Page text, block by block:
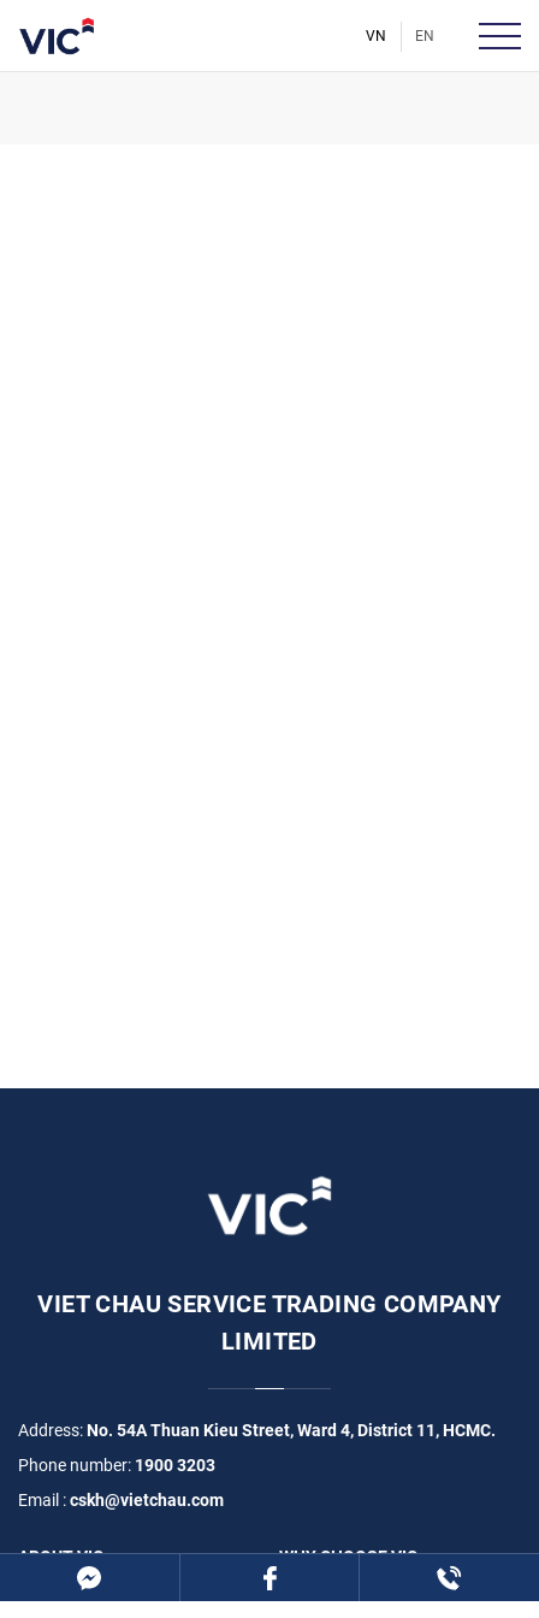
VN EN
VIET CHAU SERVICE TRADING COMPANY
LIMITED
Address:No. 54A Thuan Kieu Street, Ward 4, District 11, HCMC.
Phone number: 1900 3203
Email :cskh@vietchau.com
ABOUT VIC WHY CHOOSE VIC
PRODUCTS PROJECTS